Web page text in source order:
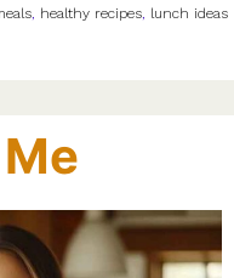
, healthy recipes, lunch ideas